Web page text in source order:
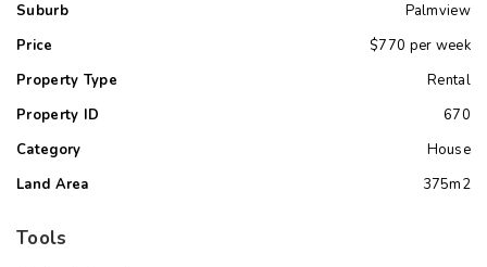
Suburb
Palmview
Price
$770 per week
Property Type
Rental
Property ID
670
Category
House
Land Area
375m2
Tools